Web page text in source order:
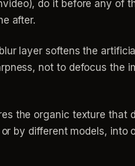
do it before any of
after.
layer softens the
not to defocus the
the organic texture that
by different models,